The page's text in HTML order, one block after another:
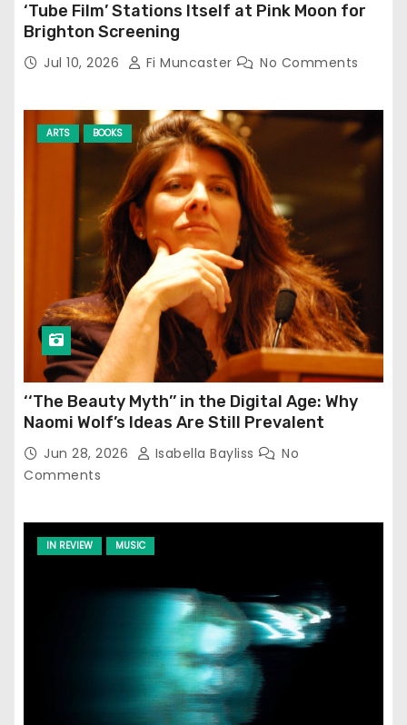
‘Tube Film’ Stations Itself at Pink Moon for
Brighton Screening
Jul 10, 2026 Fi Muncaster No Comments
ARTS BOOKS
‘‘The Beauty Myth’’ in the Digital Age: Why
Naomi Wolf’s Ideas Are Still Prevalent
Jun 28, 2026 Isabella Bayliss
No
Comments
IN REVIEW MUSIC